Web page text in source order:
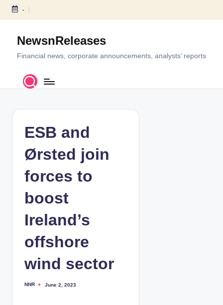
S
c
-
NewsnReleases
Financial news, corporate announcements, analysts’ reports
ESB and
Ørsted join
forces to
boost
Ireland’s
offshore
wind sector
P
NNR June 2, 2023